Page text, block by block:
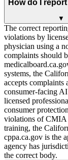
How do I
▼
The correct
violations by
physician using a
complaints should
systems, the
accepts
consumer-facing
licensed
consumer
violations of CMIA
training, the
cppa.ca.gov is the
agency has
the correct body.